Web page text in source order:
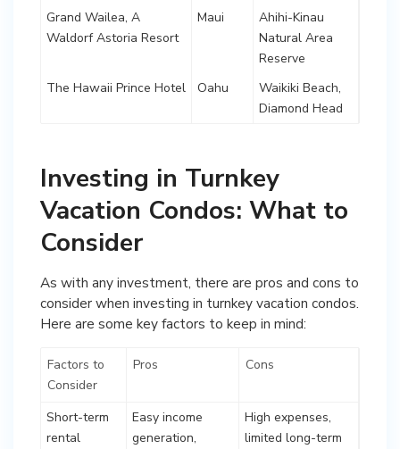
Grand Wailea, A
Waldorf Astoria Resort
Maui
Ahihi-Kinau
Natural Area
Reserve
The Hawaii Prince Hotel
Oahu
Waikiki Beach,
Diamond Head
Investing in Turnkey
Vacation Condos: What to
Consider
As with any investment, there are pros and cons to
consider when investing in turnkey vacation condos.
Here are some key factors to keep in mind:
Factors to
Consider
Pros Cons
Short-term
rental
Easy income
generation,
High expenses,
limited long-term